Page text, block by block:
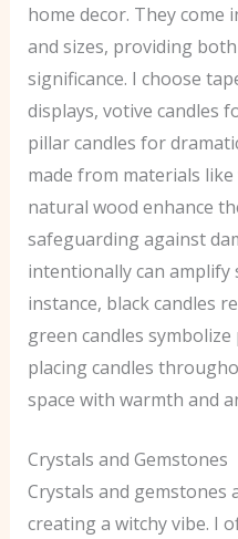
home decor. They come
and sizes, providing
significance. I choose
displays, votive candles
pillar candles for
made from materials
natural wood enhance
safeguarding against
intentionally can amplify
instance, black candles
green candles
placing candles
space with warmth and
Crystals and Gemstones
Crystals and gemstones
creating a witchy vibe. I